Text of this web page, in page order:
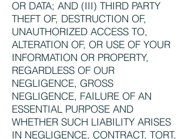
OR DATA; AND (III) THIRD PARTY
THEFT OF, DESTRUCTION OF,
UNAUTHORIZED ACCESS TO,
ALTERATION OF, OR USE OF YOUR
INFORMATION OR PROPERTY,
REGARDLESS OF OUR
NEGLIGENCE, GROSS
NEGLIGENCE, FAILURE OF AN
ESSENTIAL PURPOSE AND
WHETHER SUCH LIABILITY ARISES
IN NEGLIGENCE, CONTRACT, TORT,